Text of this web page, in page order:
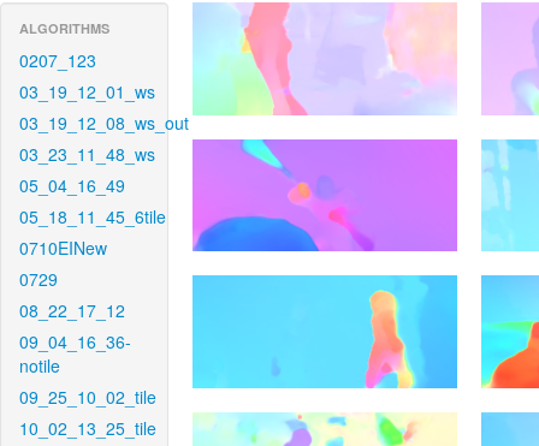
ALGORITHMS
0207_123
03_19_12_01_ws
03_19_12_08_ws_out
03_23_11_48_ws
05_04_16_49
05_18_11_45_6tile
0710EINew
0729
08_22_17_12
09_04_16_36-
notile
09_25_10_02_tile
10_02_13_25_tile